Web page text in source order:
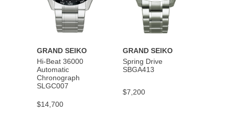
GRAND SEIKO
Hi-Beat 36000
Automatic
Chronograph
SLGC007
$14,700
GRAND SEIKO
Spring Drive
SBGA413
$7,200